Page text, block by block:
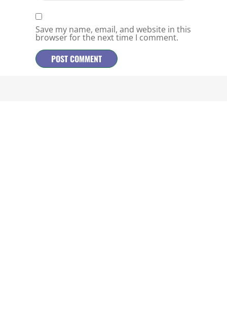
Save my name, email, and website in this
browser for the next time I comment.